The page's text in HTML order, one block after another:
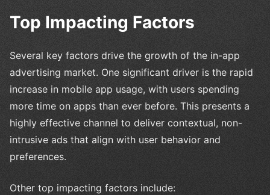
Top Impacting Factors
Several key factors drive the growth of the in-app
advertising market. One significant driver is the rapid
increase in mobile app usage, with users spending
more time on apps than ever before. This presents a
highly effective channel to deliver contextual, non-
intrusive ads that align with user behavior and
preferences.
Other top impacting factors include: